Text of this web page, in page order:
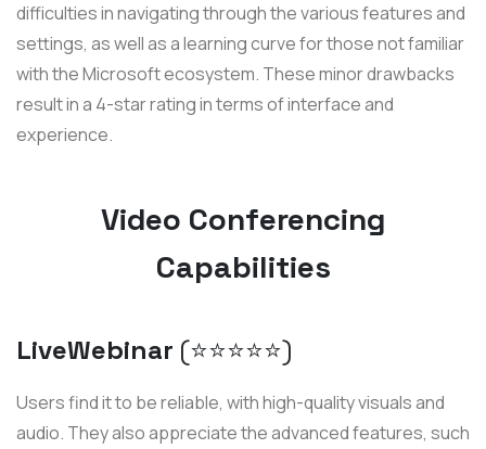
difficulties in navigating through the various features and
settings, as well as a learning curve for those not familiar
with the Microsoft ecosystem. These minor drawbacks
result in a 4-star rating in terms of interface and
experience.
Video Conferencing
Capabilities
LiveWebinar (⭐️⭐️⭐️⭐️⭐️)
Users find it to be reliable, with high-quality visuals and
audio. They also appreciate the advanced features, such